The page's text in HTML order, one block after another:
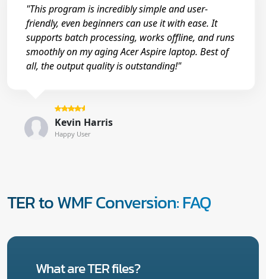
"This program is incredibly simple and user-
friendly, even beginners can use it with ease. It
supports batch processing, works offline, and runs
smoothly on my aging Acer Aspire laptop. Best of
all, the output quality is outstanding!"
Kevin Harris
Happy User
TER to WMF Conversion: FAQ
What are TER files?